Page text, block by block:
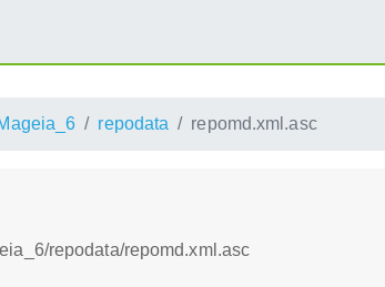
repodata repomd.xml.asc
repodata/repomd.xml.asc